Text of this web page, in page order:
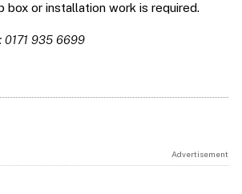
or installation work is required.
0171 935 6699
Advertisement